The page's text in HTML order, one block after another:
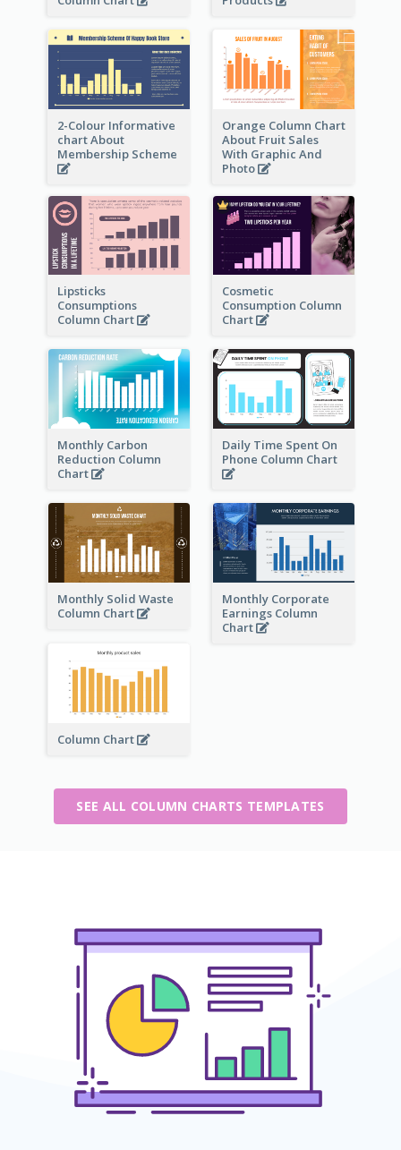
2-Colour Informative
chart About
Membership Scheme
Orange Column Chart
About Fruit Sales
With Graphic And
Photo
Lipsticks
Consumptions
Column Chart
Cosmetic
Consumption Column
Chart
Monthly Carbon
Reduction Column
Chart
Daily Time Spent On
Phone Column Chart
Monthly Solid Waste
Column Chart
Monthly Corporate
Earnings Column
Chart
Column Chart
SEE ALL COLUMN CHARTS TEMPLATES